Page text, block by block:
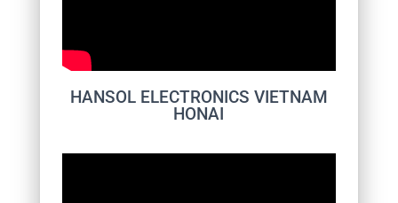
HANSOL ELECTRONICS VIETNAM
HONAI